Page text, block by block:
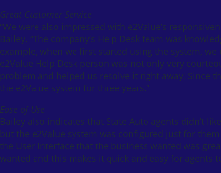
Great Customer Service
“We were also impressed with e2Value’s
Bailey. “The company’s Help Desk team was
example, when we first started using the system,
e2Value Help Desk person was not only very
problem and helped us resolve it right away! Since
the e2Value system for three years.”
Ease of Use
Bailey also indicates that State Auto agents didn’t
but the e2Value system was configured just for
the User Interface that the business wanted was
wanted and this makes it quick and easy for agents